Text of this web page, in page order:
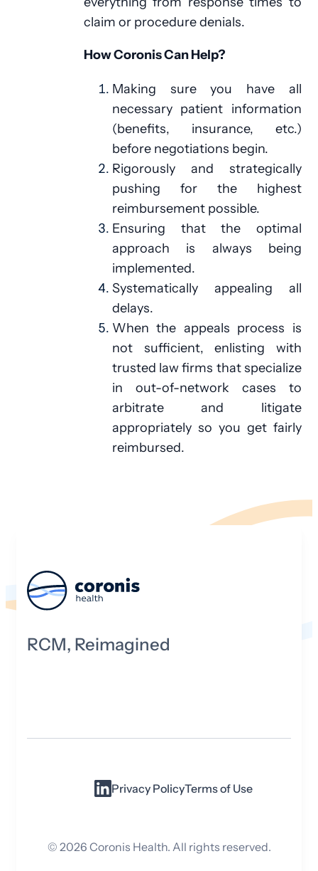
claim or procedure denials.
How Coronis Can Help?
Making sure you have all
necessary patient information
(benefits, insurance, etc.)
before negotiations begin.
Rigorously and strategically
pushing for the highest
reimbursement possible.
Ensuring that the optimal
approach is always being
implemented.
Systematically appealing all
delays.
When the appeals process is
not sufficient, enlisting with
trusted law firms that specialize
in out-of-network cases to
arbitrate and litigate
appropriately so you get fairly
reimbursed.
RCM, Reimagined
Privacy PolicyTerms of Use
©2026Coronis Health. All rights reserved.